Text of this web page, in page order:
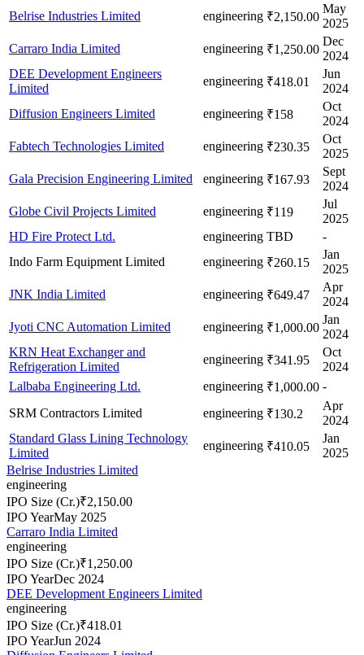
Belrise Industries Limited
engineering ₹2,150.00
May
2025
Carraro India Limited
engineering ₹1,250.00
Dec
2024
DEE Development Engineers
Limited
engineering ₹418.01
Jun
2024
Diffusion Engineers Limited
engineering ₹158
Oct
2024
Fabtech Technologies Limited
engineering ₹230.35
Oct
2025
Gala Precision Engineering Limited
engineering ₹167.93
Sept
2024
Globe Civil Projects Limited
engineering ₹119
Jul
2025
HD Fire Protect Ltd.
engineering TBD
-
Indo Farm Equipment Limited
engineering ₹260.15
Jan
2025
JNK India Limited
engineering ₹649.47
Apr
2024
Jyoti CNC Automation Limited
engineering ₹1,000.00
Jan
2024
KRN Heat Exchanger and
Refrigeration Limited
engineering ₹341.95
Oct
2024
Lalbaba Engineering Ltd.
engineering ₹1,000.00 -
SRM Contractors Limited
engineering ₹130.2
Apr
2024
Standard Glass Lining Technology
Limited
engineering ₹410.05
Jan
2025
Belrise Industries Limited
engineering
IPO Size (Cr.)₹2,150.00
IPO YearMay 2025
Carraro India Limited
engineering
IPO Size (Cr.)₹1,250.00
IPO YearDec 2024
DEE Development Engineers Limited
engineering
IPO Size (Cr.)₹418.01
IPO YearJun 2024